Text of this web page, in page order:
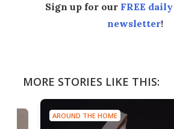
Sign up for our FREE
newsletter!
MORE STORIES LIKE THIS:
AROUND THE HOME